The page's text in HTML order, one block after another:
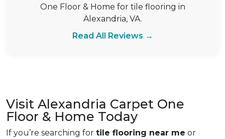
One Floor & Home for tile flooring in
Alexandria, VA.
Read All Reviews →
Visit Alexandria Carpet One
Floor & Home Today
If you’re searching for tile flooring near me or